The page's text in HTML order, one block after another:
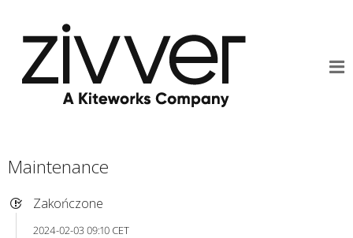
Maintenance
Zakończone
2024-02-03 09:10 CET